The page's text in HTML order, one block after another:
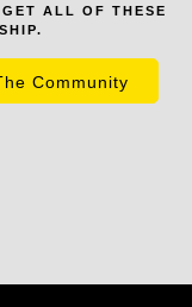
ALL OF THESE
Community